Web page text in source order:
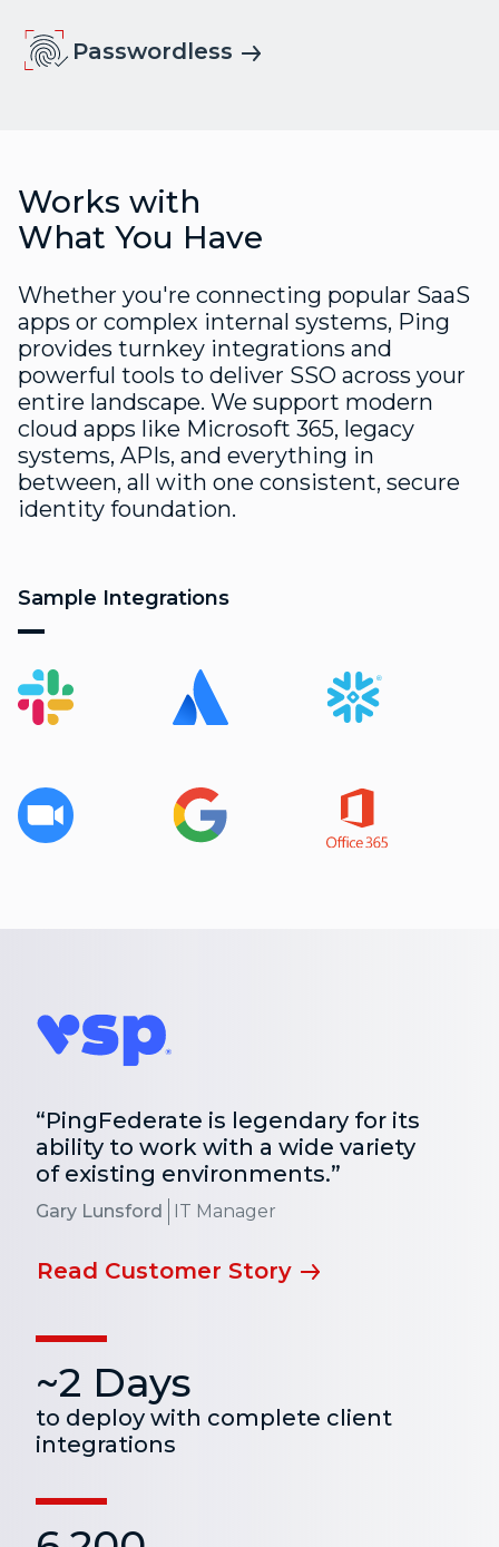
Passwordless
Works with
What You Have
Whether you're connecting popular SaaS
apps or complex internal systems, Ping
provides turnkey integrations and
powerful tools to deliver SSO across your
entire landscape. We support modern
cloud apps like Microsoft 365, legacy
systems, APIs, and everything in
between, all with one consistent, secure
identity foundation.
Sample Integrations
“PingFederate is legendary for its
ability to work with a wide variety
of existing environments.”
Gary Lunsford IT Manager
Read Customer Story
~2 Days
to deploy with complete client
integrations